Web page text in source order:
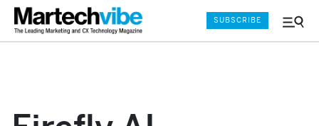
Menu
SUBSCRIBE